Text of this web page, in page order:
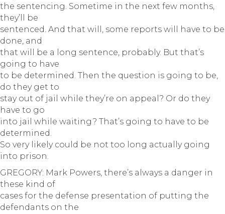
the sentencing. Sometime in the next few months,
they’ll be
sentenced. And that will, some reports will have to be
done, and
that will be a long sentence, probably. But that’s
going to have
to be determined. Then the question is going to be,
do they get to
stay out of jail while they’re on appeal? Or do they
have to go
into jail while waiting? That’s going to have to be
determined.
So very likely could be not too long actually going
into prison.
GREGORY: Mark Powers, there’s always a danger in
these kind of
cases for the defense presentation of putting the
defendants on the